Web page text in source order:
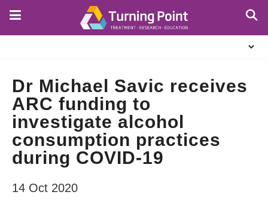
Dr Michael Savic receives
ARC funding to
investigate alcohol
consumption practices
during COVID-19
14 Oct 2020